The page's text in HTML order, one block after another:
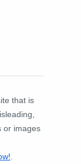
that is
or images